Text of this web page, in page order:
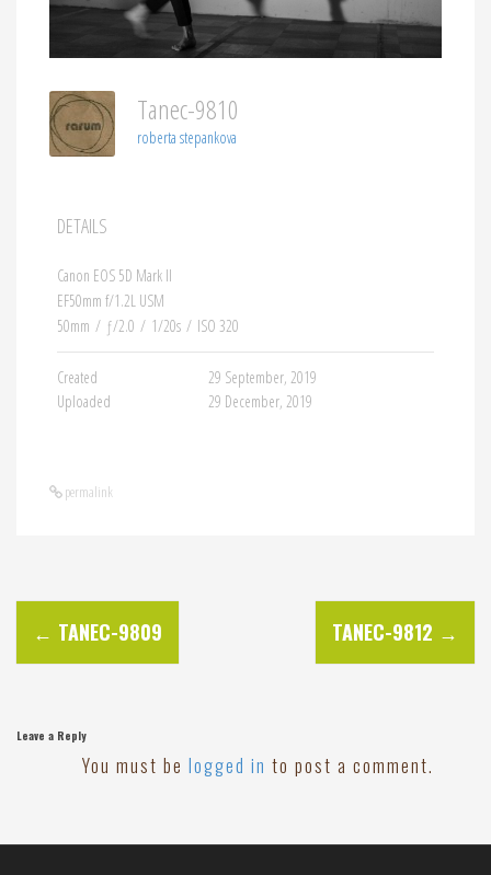
Tanec-9810
roberta stepankova
DETAILS
Canon EOS 5D Mark II
EF50mm f/1.2L USM
50mm / ƒ/2.0 / 1/20s / ISO 320
Created
29 September, 2019
Uploaded
29 December, 2019
permalink
P
s
← TANEC-9809 TANEC-9812 →
Leave a Reply
You must be logged in to post a comment.